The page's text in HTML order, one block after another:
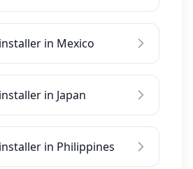
in Mexico
in Japan
in Philippines